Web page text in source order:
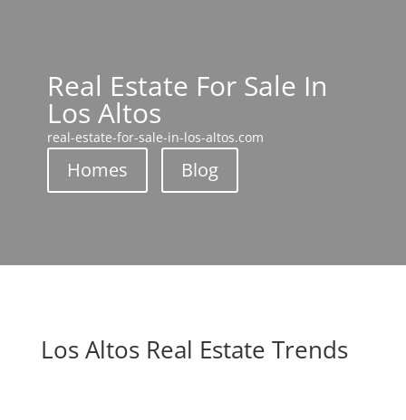
Real Estate For Sale In
Los Altos
real-estate-for-sale-in-los-altos.com
Homes Blog
Los Altos Real Estate Trends